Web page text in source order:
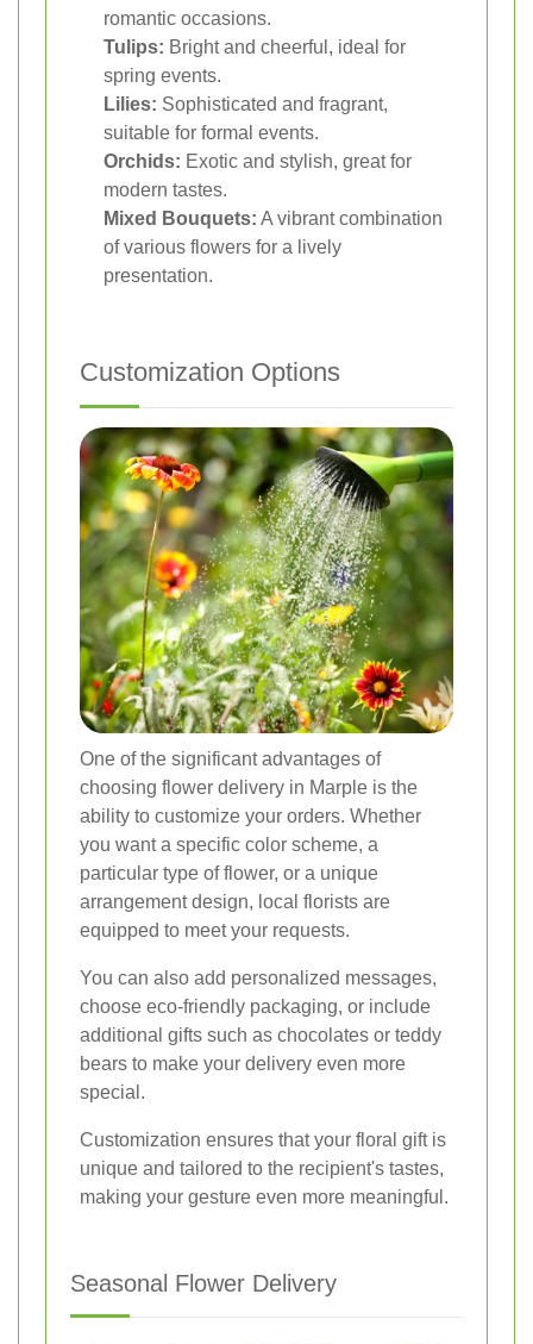
romantic occasions.
Tulips: Bright and cheerful, ideal for
spring events.
Lilies: Sophisticated and fragrant,
suitable for formal events.
Orchids: Exotic and stylish, great for
modern tastes.
Mixed Bouquets: A vibrant combination
of various flowers for a lively
presentation.
Customization Options
One of the significant advantages of
choosing flower delivery in Marple is the
ability to customize your orders. Whether
you want a specific color scheme, a
particular type of flower, or a unique
arrangement design, local florists are
equipped to meet your requests.
You can also add personalized messages,
choose eco-friendly packaging, or include
additional gifts such as chocolates or teddy
bears to make your delivery even more
special.
Customization ensures that your floral gift is
unique and tailored to the recipient's tastes,
making your gesture even more meaningful.
Seasonal Flower Delivery